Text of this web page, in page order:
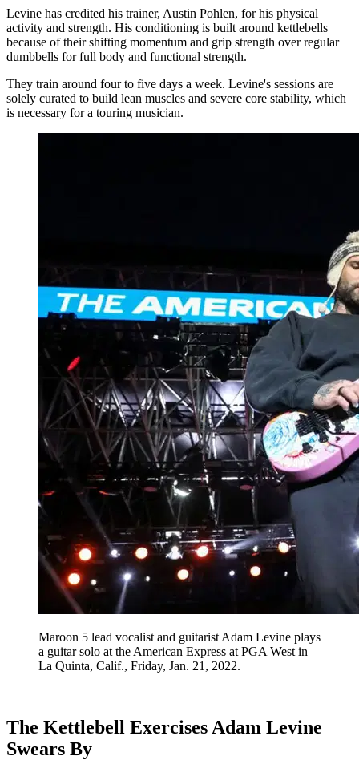
Levine has credited his trainer, Austin Pohlen, for his physical
activity and strength. His conditioning is built around kettlebells
because of their shifting momentum and grip strength over regular
dumbbells for full body and functional strength.
They train around four to five days a week. Levine's sessions are
solely curated to build lean muscles and severe core stability, which
is necessary for a touring musician.
Maroon 5 lead vocalist and guitarist Adam Levine plays
a guitar solo at the American Express at PGA West in
La Quinta, Calif., Friday, Jan. 21, 2022.
The Kettlebell Exercises Adam Levine
Swears By